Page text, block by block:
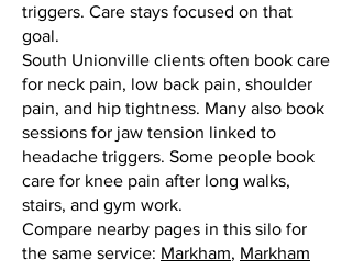
triggers. Care stays focused on that
goal.
South Unionville clients often book care
for neck pain, low back pain, shoulder
pain, and hip tightness. Many also book
sessions for jaw tension linked to
headache triggers. Some people book
care for knee pain after long walks,
stairs, and gym work.
Compare nearby pages in this silo for
the same service: Markham, Markham